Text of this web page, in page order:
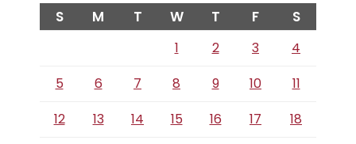
S M T W T F S
1 2 3
4
5
6 7 8 9 10
11
12
13 14 15 16 17
18